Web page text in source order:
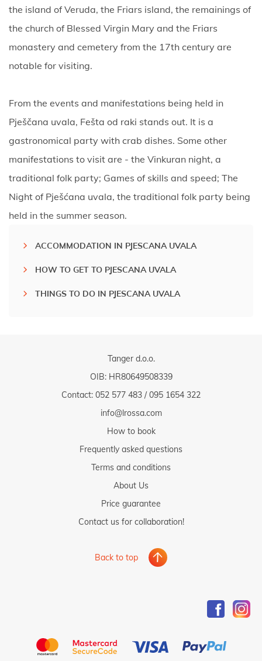
the island of Veruda, the Friars island, the remainings of
the church of Blessed Virgin Mary and the Friars
monastery and cemetery from the 17th century are
notable for visiting.
From the events and manifestations being held in
Pješčana uvala, Fešta od raki stands out. It is a
gastronomical party with crab dishes. Some other
manifestations to visit are - the Vinkuran night, a
traditional folk party; Games of skills and speed; The
Night of Pješćana uvala, the traditional folk party being
held in the summer season.
ACCOMMODATION IN PJESCANA UVALA
HOW TO GET TO PJESCANA UVALA
THINGS TO DO IN PJESCANA UVALA
Tanger d.o.o.
OIB: HR80649508339
Contact: 052 577 483 /095 1654 322
info@lrossa.com
How to book
Frequently asked questions
Terms and conditions
About Us
Price guarantee
Contact us for collaboration!
Back to top